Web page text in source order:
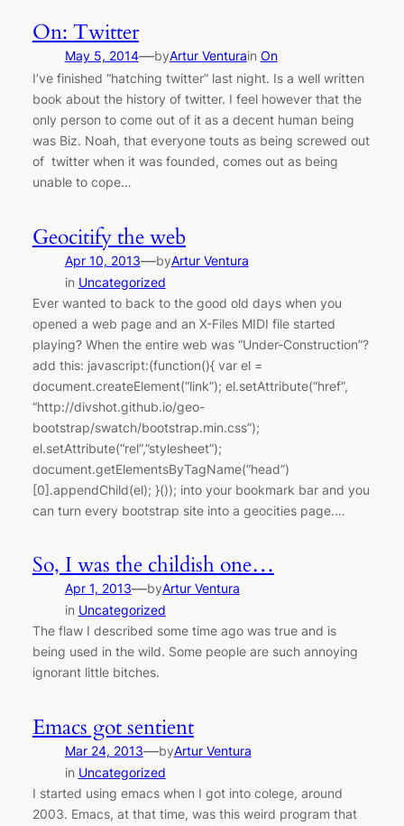
On: Twitter
May 5, 2014—byArtur Venturain On
I’ve finished “hatching twitter” last night. Is a well written
book about the history of twitter. I feel however that the
only person to come out of it as a decent human being
was Biz. Noah, that everyone touts as being screwed out
of twitter when it was founded, comes out as being
unable to cope…
Geocitify the web
Apr 10, 2013—byArtur Ventura
in Uncategorized
Ever wanted to back to the good old days when you
opened a web page and an X-Files MIDI file started
playing? When the entire web was “Under-Construction”?
add this: javascript:(function(){ var el =
document.createElement(“link”); el.setAttribute(“href”,
“http://divshot.github.io/geo-
bootstrap/swatch/bootstrap.min.css”);
el.setAttribute(“rel”,”stylesheet”);
document.getElementsByTagName(“head”)
[0].appendChild(el); }()); into your bookmark bar and you
can turn every bootstrap site into a geocities page.…
So, I was the childish one…
Apr 1, 2013—byArtur Ventura
in Uncategorized
The flaw I described some time ago was true and is
being used in the wild. Some people are such annoying
ignorant little bitches.
Emacs got sentient
Mar 24, 2013—byArtur Ventura
in Uncategorized
I started using emacs when I got into colege, around
2003. Emacs, at that time, was this weird program that